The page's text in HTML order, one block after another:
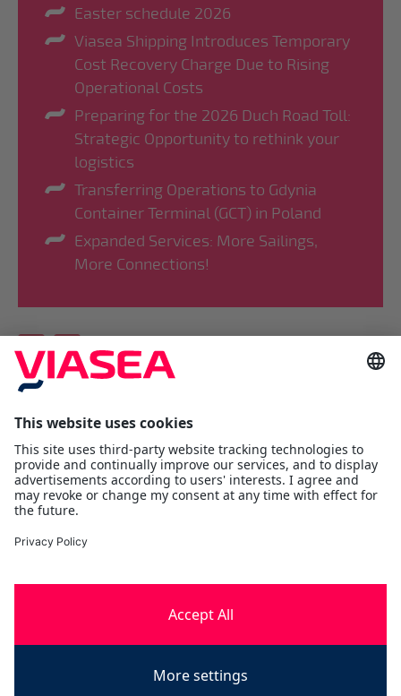
Easter schedule 2026
Viasea Shipping Introduces Temporary
Cost Recovery Charge Due to Rising
Operational Costs
Preparing for the 2026 Duch Road Toll:
Strategic Opportunity to rethink your
logistics
Transferring Operations to Gdynia
Container Terminal (GCT) in Poland
Expanded Services: More Sailings,
More Connections!
Viasea Shipping AS
Værftsgata 1 C
N- 1511 Moss
Østfold
contact@viasea.com